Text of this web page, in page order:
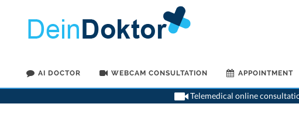
AI DOCTOR WEBCAM CONSULTATION APPOINTMENT
Telemedical online